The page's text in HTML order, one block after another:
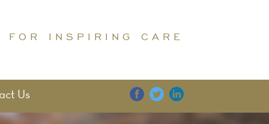
FOR INSPIRING CARE
Us